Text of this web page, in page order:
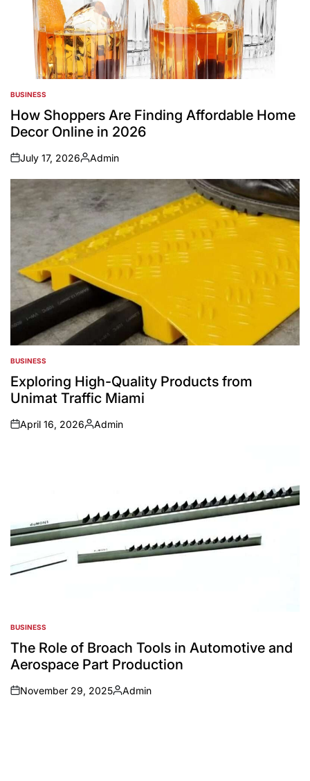
POSTED
IN
BUSINESS
How Shoppers Are Finding Affordable Home
Decor Online in 2026
on
July 17, 2026
Posted
by
Admin
POSTED
IN
BUSINESS
Exploring High-Quality Products from
Unimat Traffic Miami
on
April 16, 2026
Posted
Admin
POSTED
IN
BUSINESS
The Role of Broach Tools in Automotive and
Aerospace Part Production
on
November 29, 2025
Posted
Admin